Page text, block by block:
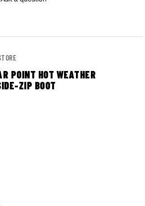
POINT HOT WEATHER
ZIP BOOT